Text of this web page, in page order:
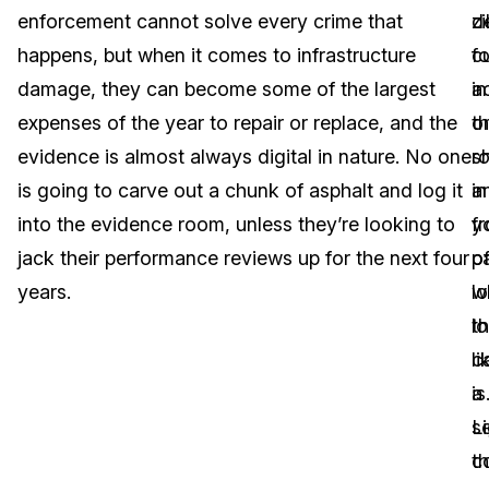
Image Redaction
Transcription & Translation
Education
Government
Financial Services
Blogs
Case Studies
Help Center
What's New
Customer Stories
enforcement cannot solve every crime that
happens, but when it comes to infrastructure
damage, they can become some of the largest
expenses of the year to repair or replace, and the
evidence is almost always digital in nature. No one
is going to carve out a chunk of asphalt and log it
into the evidence room, unless they’re looking to
jack their performance reviews up for the next four
years.
a
in
in
of
is.